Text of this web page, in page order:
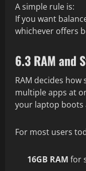
A simple rule is:
If you want
whichever offers
6.3 RAM and
RAM decides
multiple apps at
your laptop boots
For most users
16GB RAM for